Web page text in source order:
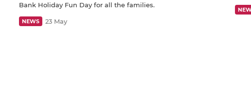
Bank Holiday Fun Day for all the families.
NEWS 23 May